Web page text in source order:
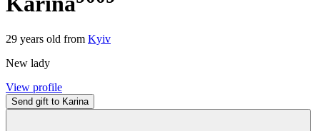
29 years old from Kyiv
New lady
View profile
Send gift to Karina